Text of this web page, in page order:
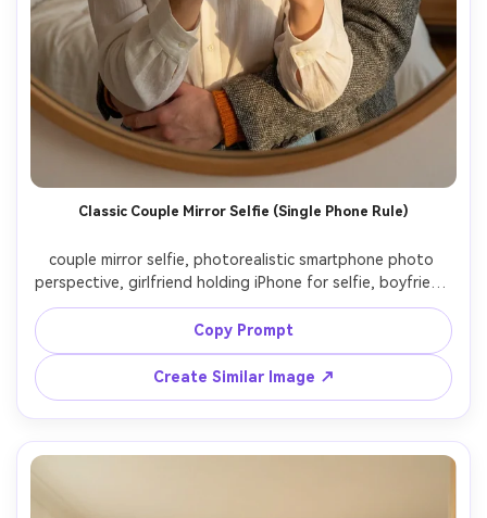
Classic Couple Mirror Selfie (Single Phone Rule)
couple mirror selfie, photorealistic smartphone photo
perspective, girlfriend holding iPhone for selfie, boyfriend
hugging her from behind cheek to cheek, both smiling at
mirror, only single phone in frame, mirror shows clear back
of the phone with triple camera visible, no additional
phone anywhere, no phone screen in reflection, very
bright soft natural light, golden hour glow from window,
cozy bedroom, loving intimate moment, detailed skin
texture, realistic shadows, shot on smartphone, ultra
Copy Prompt
Create Similar Image ↗